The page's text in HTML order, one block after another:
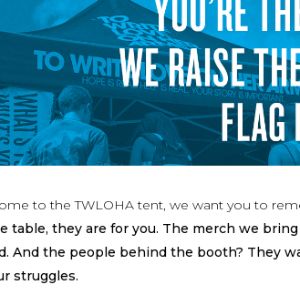
to the TWLOHA tent, we want you to
table, they are for you. The merch we
And the people behind the booth? They
struggles.